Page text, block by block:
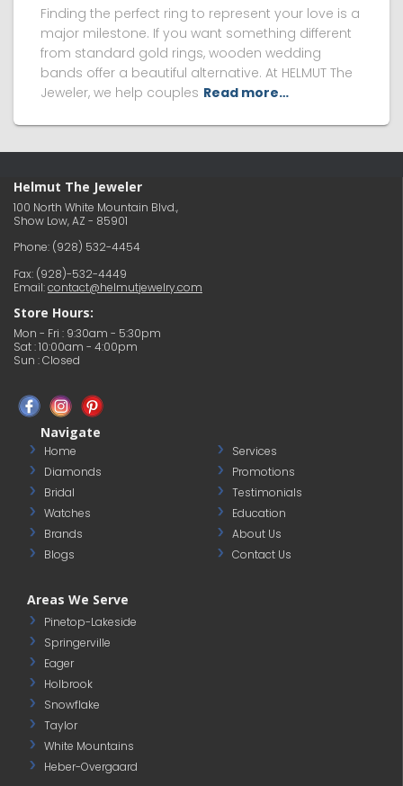
Finding the perfect ring to represent your love is a
major milestone. If you want something different
from standard gold rings, wooden wedding
bands offer a beautiful alternative. At HELMUT The
Jeweler, we help couples Read more…
Helmut The Jeweler
100 North White Mountain Blvd.,
Show Low, AZ - 85901
Phone: (928) 532-4454
Fax: (928)-532-4449
Email:contact@helmutjewelry.com
Store Hours:
Mon - Fri : 9:30am - 5:30pm
Sat : 10:00am - 4:00pm
Sun : Closed
Navigate
Home
Diamonds
Bridal
Watches
Brands
Blogs
Services
Promotions
Testimonials
Education
About Us
Contact Us
Areas We Serve
Pinetop-Lakeside
Springerville
Eager
Holbrook
Snowflake
Taylor
White Mountains
Heber-Overgaard